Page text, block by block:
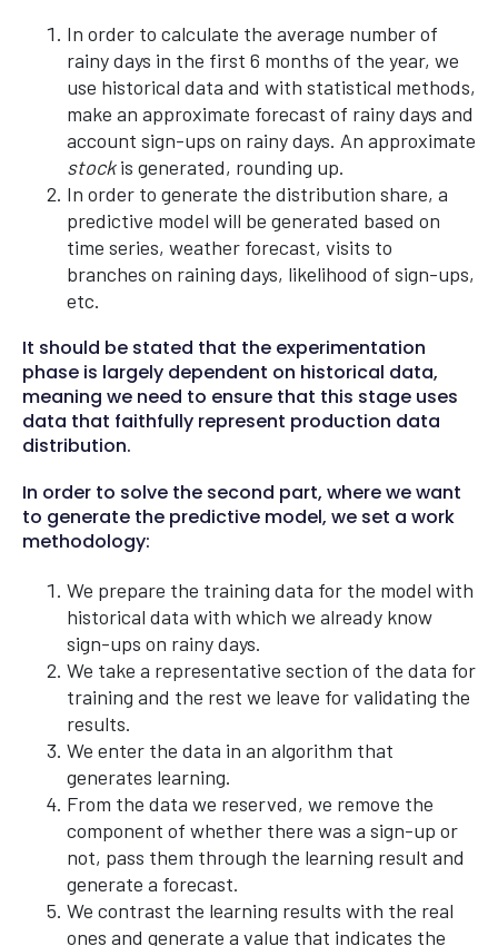
In order to calculate the average number of
rainy days in the first 6 months of the year, we
use historical data and with statistical methods,
make an approximate forecast of rainy days and
account sign-ups on rainy days. An approximate
stockis generated, rounding up.
In order to generate the distribution share, a
predictive model will be generated based on
time series, weather forecast, visits to
branches on raining days, likelihood of sign-ups,
etc.
It should be stated that the experimentation
phase is largely dependent on historical data,
meaning we need to ensure that this stage uses
data that faithfully represent production data
distribution.
In order to solve the second part, where we want
to generate the predictive model, we set a work
methodology:
We prepare the training data for the model with
historical data with which we already know
sign-ups on rainy days.
We take a representative section of the data for
training and the rest we leave for validating the
results.
We enter the data in an algorithm that
generates learning.
From the data we reserved, we remove the
component of whether there was a sign-up or
not, pass them through the learning result and
generate a forecast.
We contrast the learning results with the real
ones and generate a value that indicates the